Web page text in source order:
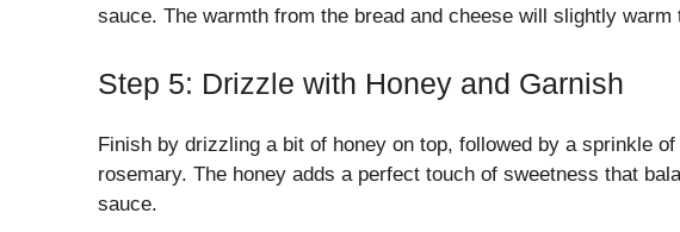
sauce. The warmth from the bread and cheese will slightly
Step 5: Drizzle with Honey and Garnish
Finish by drizzling a bit of honey on top, followed by a sprinkle
rosemary. The honey adds a perfect touch of sweetness that
sauce.